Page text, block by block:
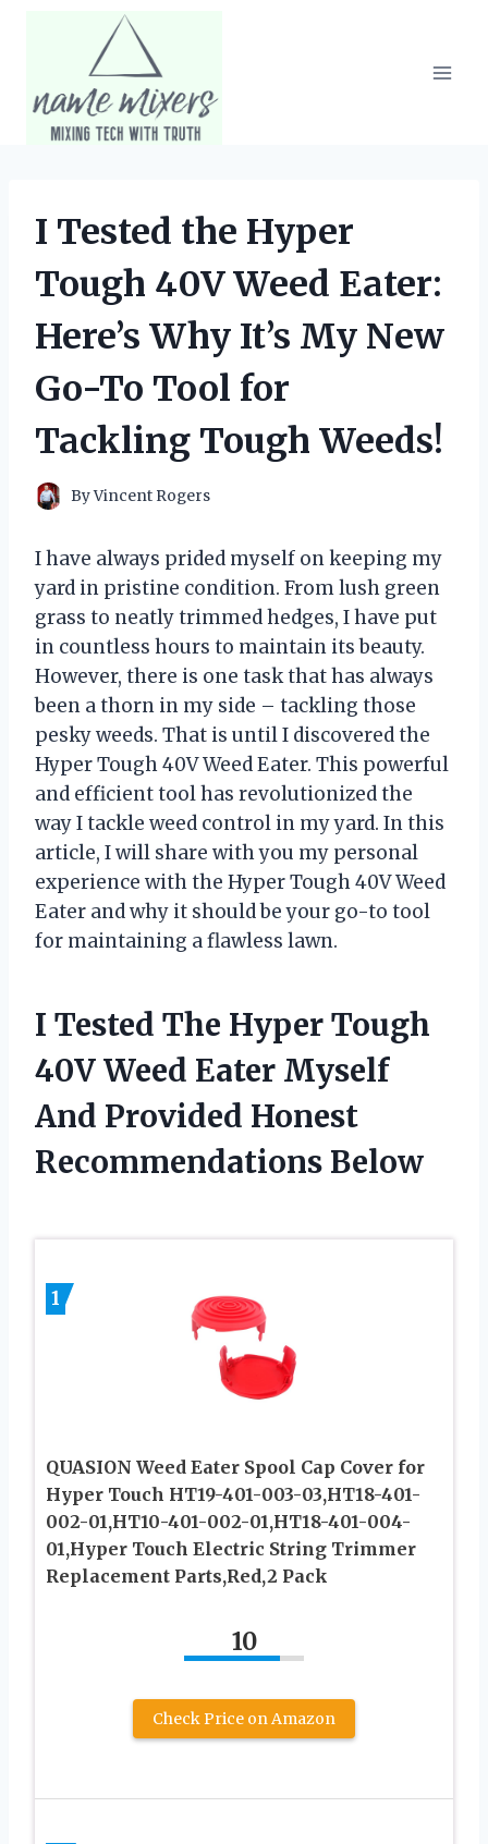
I Tested the Hyper
Tough 40V Weed Eater:
Here’s Why It’s My New
Go-To Tool for
Tackling Tough Weeds!
ByVincent Rogers
I have always prided myself on keeping my
yard in pristine condition. From lush green
grass to neatly trimmed hedges, I have put
in countless hours to maintain its beauty.
However, there is one task that has always
been a thorn in my side – tackling those
pesky weeds. That is until I discovered the
Hyper Tough 40V Weed Eater. This powerful
and efficient tool has revolutionized the
way I tackle weed control in my yard. In this
article, I will share with you my personal
experience with the Hyper Tough 40V Weed
Eater and why it should be your go-to tool
for maintaining a flawless lawn.
I Tested The Hyper Tough
40V Weed Eater Myself
And Provided Honest
Recommendations Below
1
QUASION Weed Eater Spool Cap Cover for
Hyper Touch HT19-401-003-03,HT18-401-
002-01,HT10-401-002-01,HT18-401-004-
01,Hyper Touch Electric String Trimmer
Replacement Parts,Red,2 Pack
10
Check Price on Amazon